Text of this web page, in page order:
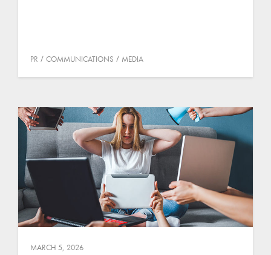
PR COMMUNICATIONS MEDIA
MARCH 5, 2026